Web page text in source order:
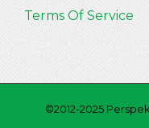
Terms Of Service
©2012-2025